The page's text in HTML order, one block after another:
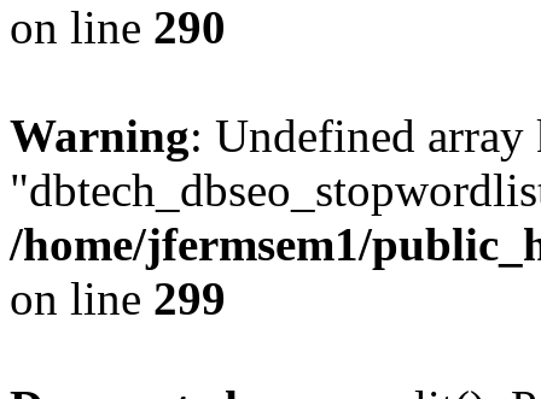
on line 290
Warning: Undefined array
/home/jfermsem1/
on line 299